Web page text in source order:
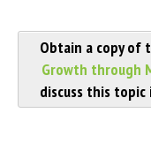
Obtain a copy of
Growth through
discuss this